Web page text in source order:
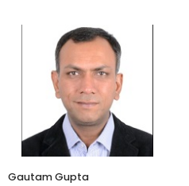
MD&CEO
Paradise Biryani
Gautam Gupta